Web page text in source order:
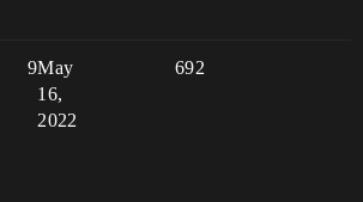
9 692
May
16,
2022